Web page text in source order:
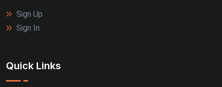
Sign Up
Sign In
Quick Links